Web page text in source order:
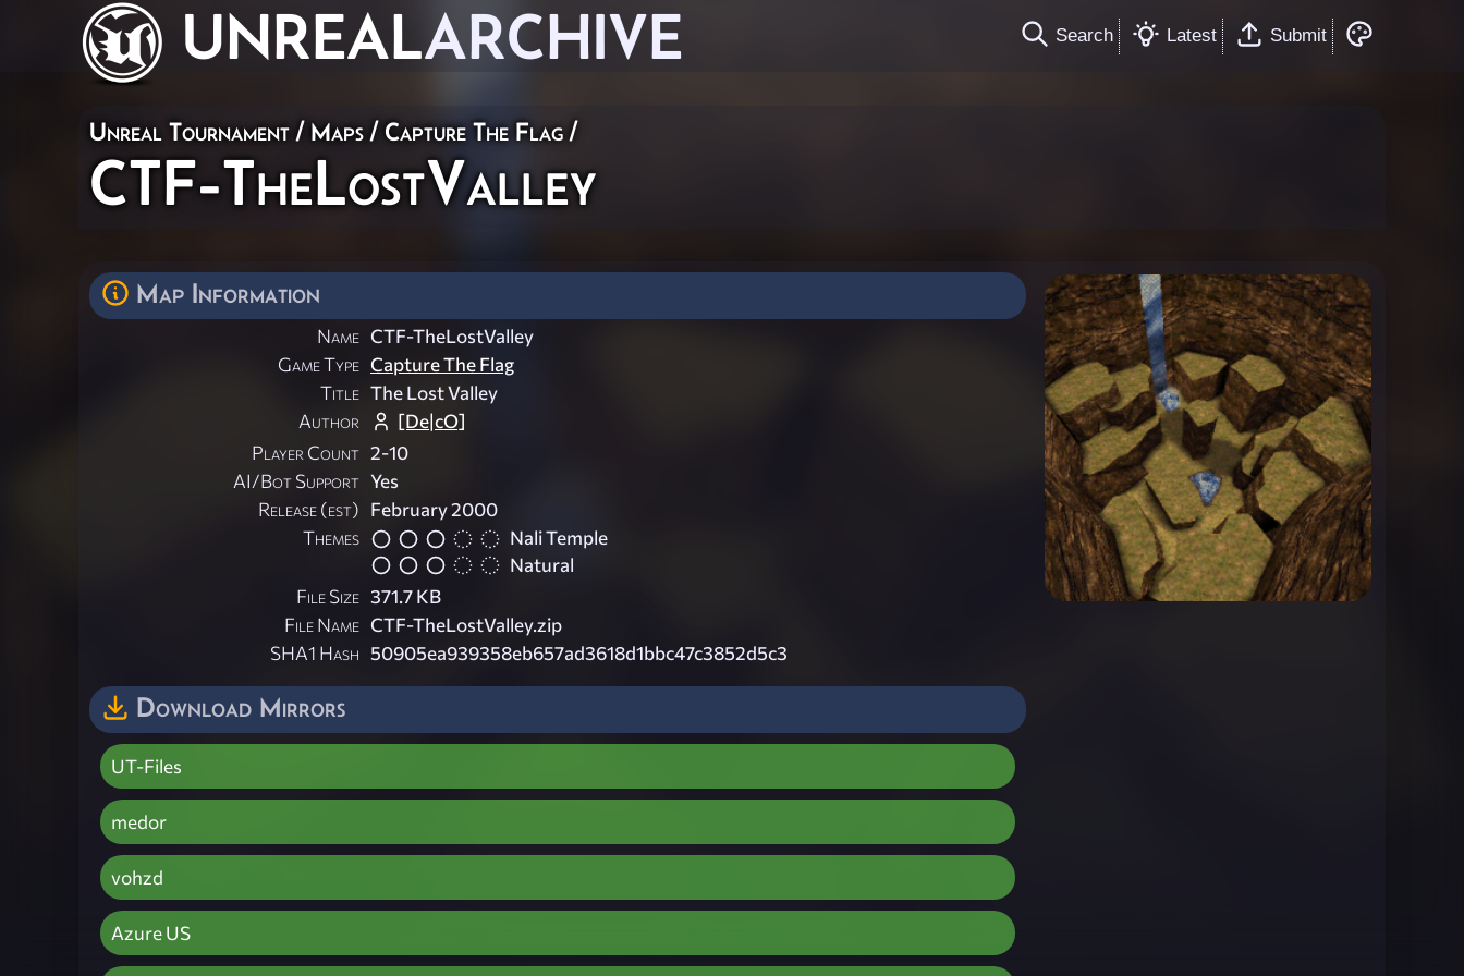
UNREALARCHIVE Search Latest Submit
Unreal Tournament / Maps / Capture The Flag /
CTF-TheLostValley
Map Information
Name CTF-TheLostValley
Game Type Capture The Flag
Title The Lost Valley
Author
[De|cO]
Player Count 2-10
AI/Bot Support Yes
Release (est) February 2000
Themes
Nali Temple
Natural
File Size 371.7 KB
File Name CTF-TheLostValley.zip
SHA1 Hash 50905ea939358eb657ad3618d1bbc47c3852d5c3
Download Mirrors
UT-Files
medor
vohzd
Azure US